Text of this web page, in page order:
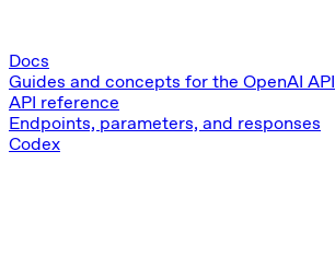
Docs
Guides and concepts for the OpenAI API
API reference
Endpoints, parameters, and responses
Codex